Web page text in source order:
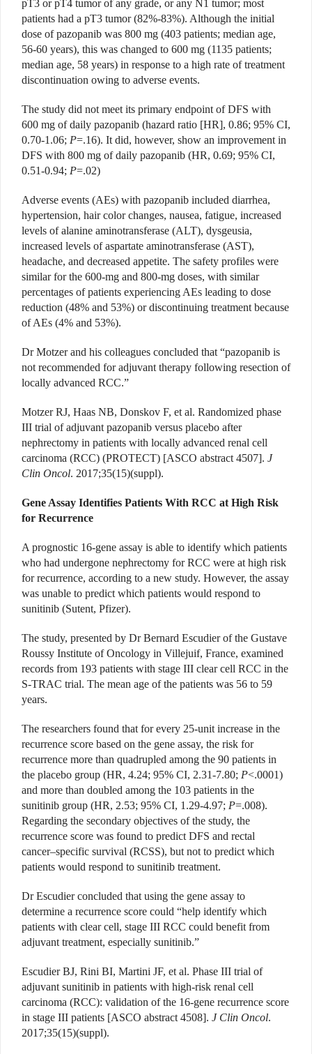
pT3 or pT4 tumor of any grade, or any N1 tumor; most
patients had a pT3 tumor (82%-83%). Although the initial
dose of pazopanib was 800 mg (403 patients; median age,
56-60 years), this was changed to 600 mg (1135 patients;
median age, 58 years) in response to a high rate of treatment
discontinuation owing to adverse events.
The study did not meet its primary endpoint of DFS with
600 mg of daily pazopanib (hazard ratio [HR], 0.86; 95% CI,
0.70-1.06; P=.16). It did, however, show an improvement in
DFS with 800 mg of daily pazopanib (HR, 0.69; 95% CI,
0.51-0.94; P=.02)
Adverse events (AEs) with pazopanib included diarrhea,
hypertension, hair color changes, nausea, fatigue, increased
levels of alanine aminotransferase (ALT), dysgeusia,
increased levels of aspartate aminotransferase (AST),
headache, and decreased appetite. The safety profiles were
similar for the 600-mg and 800-mg doses, with similar
percentages of patients experiencing AEs leading to dose
reduction (48% and 53%) or discontinuing treatment because
of AEs (4% and 53%).
Dr Motzer and his colleagues concluded that “pazopanib is
not recommended for adjuvant therapy following resection of
locally advanced RCC.”
Motzer RJ, Haas NB, Donskov F, et al. Randomized phase
III trial of adjuvant pazopanib versus placebo after
nephrectomy in patients with locally advanced renal cell
carcinoma (RCC) (PROTECT) [ASCO abstract 4507]. J
Clin Oncol. 2017;35(15)(suppl).
Gene Assay Identifies Patients With RCC at High Risk
for Recurrence
A prognostic 16-gene assay is able to identify which patients
who had undergone nephrectomy for RCC were at high risk
for recurrence, according to a new study. However, the assay
was unable to predict which patients would respond to
sunitinib (Sutent, Pfizer).
The study, presented by Dr Bernard Escudier of the Gustave
Roussy Institute of Oncology in Villejuif, France, examined
records from 193 patients with stage III clear cell RCC in the
S-TRAC trial. The mean age of the patients was 56 to 59
years.
The researchers found that for every 25-unit increase in the
recurrence score based on the gene assay, the risk for
recurrence more than quadrupled among the 90 patients in
the placebo group (HR, 4.24; 95% CI, 2.31-7.80; P<.0001)
and more than doubled among the 103 patients in the
sunitinib group (HR, 2.53; 95% CI, 1.29-4.97; P=.008).
Regarding the secondary objectives of the study, the
recurrence score was found to predict DFS and rectal
cancer–specific survival (RCSS), but not to predict which
patients would respond to sunitinib treatment.
Dr Escudier concluded that using the gene assay to
determine a recurrence score could “help identify which
patients with clear cell, stage III RCC could benefit from
adjuvant treatment, especially sunitinib.”
Escudier BJ, Rini BI, Martini JF, et al. Phase III trial of
adjuvant sunitinib in patients with high-risk renal cell
carcinoma (RCC): validation of the 16-gene recurrence score
in stage III patients [ASCO abstract 4508]. J Clin Oncol.
2017;35(15)(suppl).